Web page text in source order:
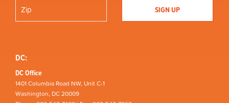
DC:
DC Office
1401 Columbia Road NW, Unit C-1
Washington, DC 20009